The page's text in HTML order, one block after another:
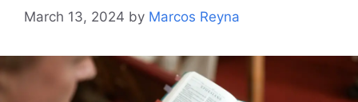
March 13, 2024 by Marcos Reyna